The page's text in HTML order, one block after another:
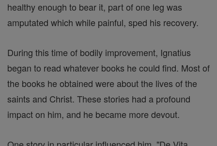
healthy enough to bear it, part of one leg was
amputated which while painful, sped his recovery.
During this time of bodily improvement, Ignatius
began to read whatever books he could find. Most of
the books he obtained were about the lives of the
saints and Christ. These stories had a profound
impact on him, and he became more devout.